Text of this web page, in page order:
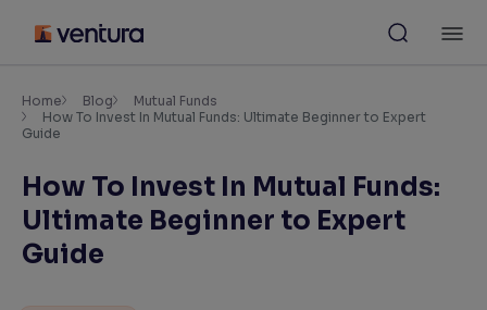
Accessibility Settings
Adjust font size and spacing
Font Size:
Resize text for better readability
Home Blog
Mutual Funds
How To Invest In Mutual Funds: Ultimate Beginner to Expert
Guide
How To Invest In Mutual Funds:
Ultimate Beginner to Expert
Guide